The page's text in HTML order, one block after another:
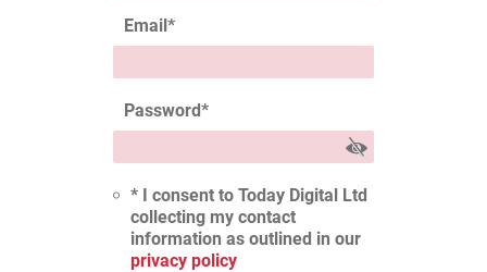
Email*
Password*
* I consent to Today Digital Ltd
collecting my contact
information as outlined in our
privacy policy